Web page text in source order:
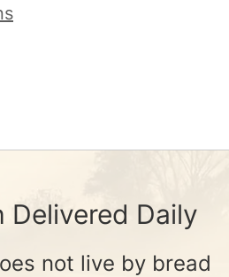
Delivered Daily
not live by bread